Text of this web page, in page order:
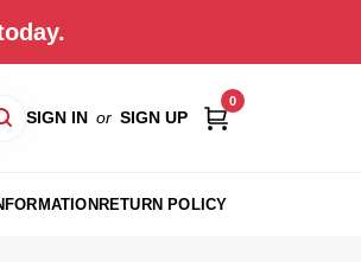
SIGN IN or SIGN UP
0
RETURN POLICY